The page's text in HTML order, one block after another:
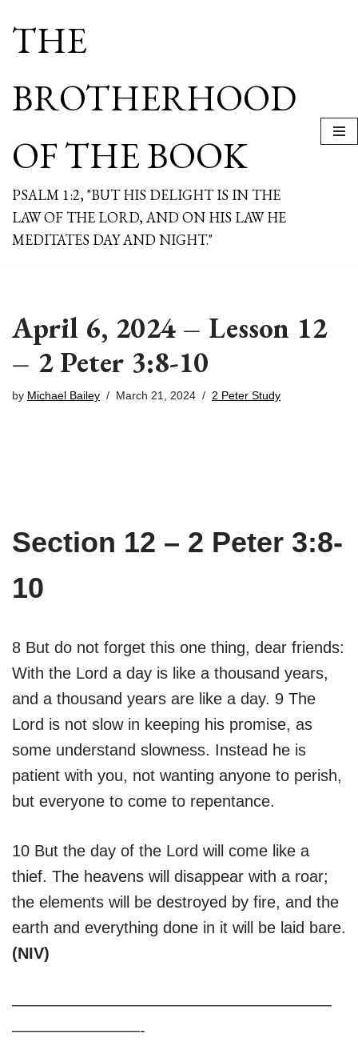
THE
BROTHERHOOD
OF THE BOOK
PSALM 1:2, "BUT HIS DELIGHT IS IN THE
LAW OF THE LORD, AND ON HIS LAW HE
MEDITATES DAY AND NIGHT."
April 6, 2024 – Lesson 12
– 2 Peter 3:8-10
by Michael Bailey March 21, 2024 2 Peter Study
Section 12 – 2 Peter 3:8-
10
8 But do not forget this one thing, dear friends:
With the Lord a day is like a thousand years,
and a thousand years are like a day. 9 The
Lord is not slow in keeping his promise, as
some understand slowness. Instead he is
patient with you, not wanting anyone to perish,
but everyone to come to repentance.
10 But the day of the Lord will come like a
thief. The heavens will disappear with a roar;
the elements will be destroyed by fire, and the
earth and everything done in it will be laid bare.
(NIV)
————————————————————
————————-